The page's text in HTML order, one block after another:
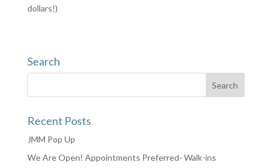
dollars!)
Search
Recent Posts
JMM Pop Up
We Are Open! Appointments Preferred- Walk-ins